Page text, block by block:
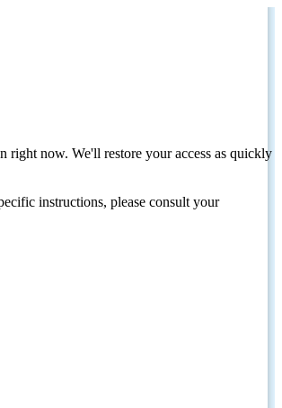
right now. We'll restore your access as quickly
instructions, please consult your